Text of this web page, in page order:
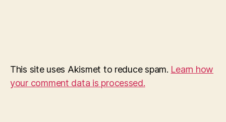
This site uses Akismet to reduce spam. Learn how
your comment data is processed.